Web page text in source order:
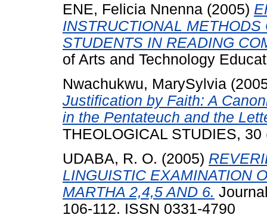
ENE, Felicia Nnenna (2005)
INSTRUCTIONAL
STUDENTS IN READING
of Arts and Technology
Nwachukwu, MarySylvia
Justification by Faith: A
in the Pentateuch and the
THEOLOGICAL STUDIES, 30
UDABA, R. O. (2005)
LINGUISTIC EXAMINATION
MARTHA 2,4,5 AND 6.
106-112. ISSN 0331-4790